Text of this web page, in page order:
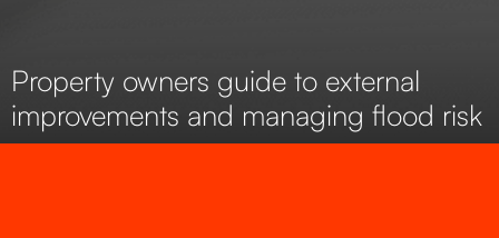
Property owners guide to external
improvements and managing flood risk